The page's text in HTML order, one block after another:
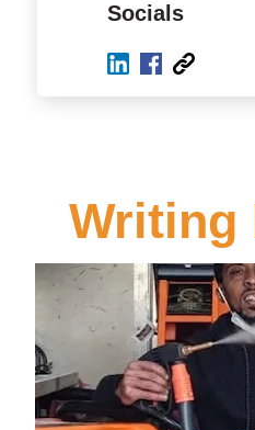
Socials
Writing